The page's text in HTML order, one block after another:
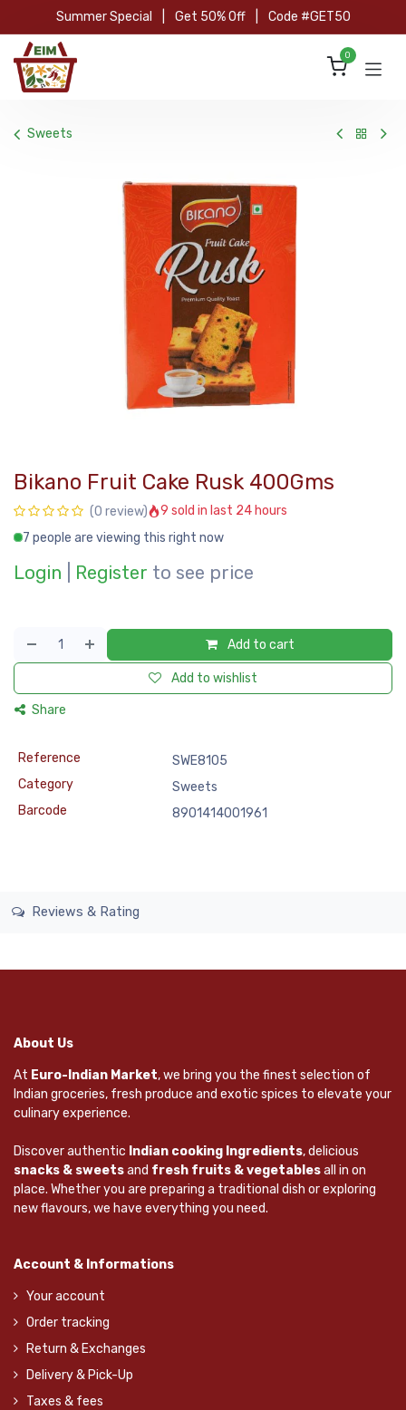
Skip to Content
Summer Special Get 50% Off Code #GET50
0
Sweets
Bikano Fruit Cake Rusk 400Gms
(0 review)
9 sold in last 24 hours
7 people are viewing this right now
Login Register to see price
Add to cart
Add to wishlist
Share
Reference
SWE8105
Category
Sweets
Barcode
8901414001961
Reviews & Rating
About Us
At Euro-Indian Market, we bring you the finest selection of
Indian groceries, fresh produce and exotic spices to elevate your
culinary experience.
Discover authentic Indian cooking Ingredients, delicious
snacks & sweetsand fresh fruits & vegetablesall in on
place. Whether you are preparing a traditional dish or exploring
new flavours, we have everything you need.
Account & Informations
Your account
Order tracking
Return & Exchanges
Delivery & Pick-Up
Taxes & fees